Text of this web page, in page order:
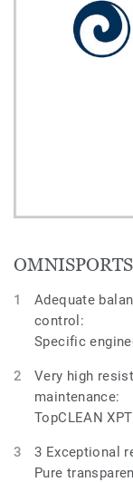
Adequate
control:
Specific
Very high
maintenance:
TopCLEAN
3 Exceptional
Pure